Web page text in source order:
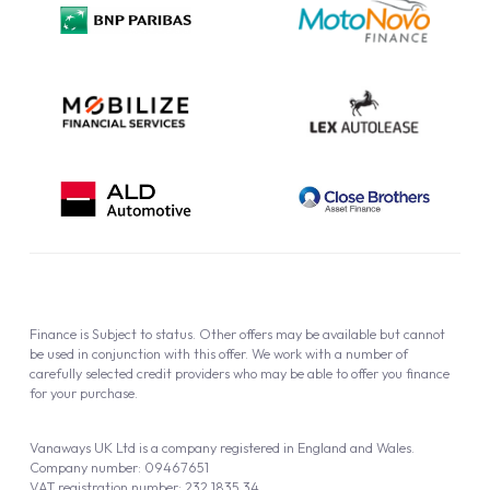
Cookie Policy
Vanaways UK Ltd is a company registered in England and Wales.
Company number: 09467651
Finance is Subject to status. Other offers may be available but cannot
be used in conjunction with this offer. We work with a number of
carefully selected credit providers who may be able to offer you finance
for your purchase.